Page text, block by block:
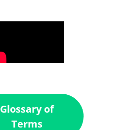
Glossary of
Terms